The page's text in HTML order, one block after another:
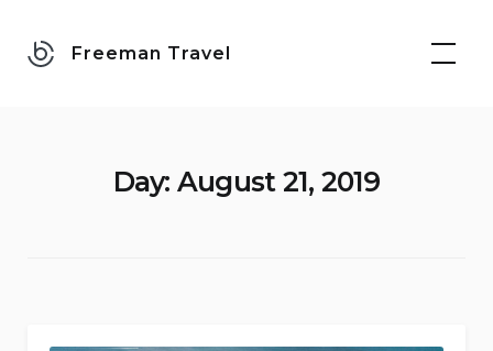
Freeman Travel
Day: August 21, 2019